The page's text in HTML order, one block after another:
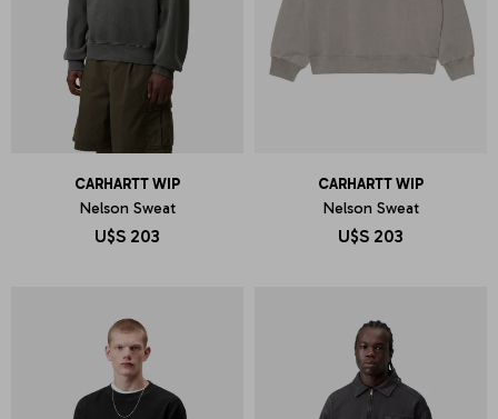
CARHARTT WIP
Nelson Sweat
U$S 203
CARHARTT WIP
Nelson Sweat
U$S 203